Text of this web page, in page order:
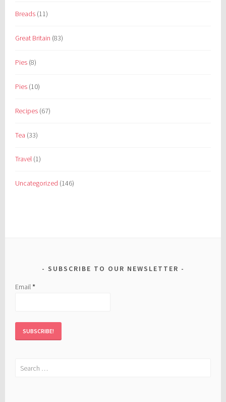
Breads (11)
Great Britain (83)
Pies (8)
Pies (10)
Recipes (67)
Tea (33)
Travel (1)
Uncategorized (146)
SUBSCRIBE TO OUR NEWSLETTER
Email*
Search